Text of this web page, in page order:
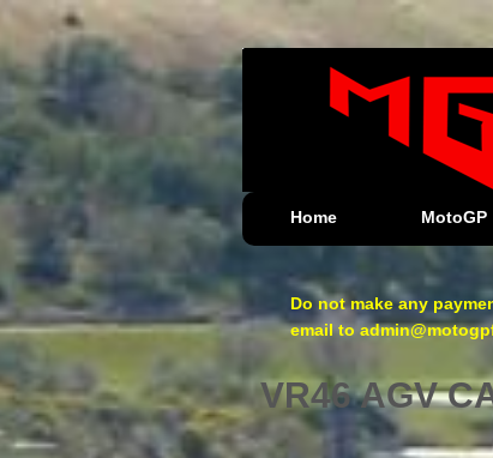
Home MotoGP
Do not make any
email to
VR46 AGV